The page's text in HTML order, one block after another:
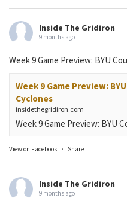
Inside The Gridiron
9 months ago
Week 9 Game Preview: BYU
Week 9 Game Preview:
Cyclones
insidethegridiron.com
Week 9 Game Preview: BYU
View on Facebook · Share
Inside The Gridiron
9 months ago